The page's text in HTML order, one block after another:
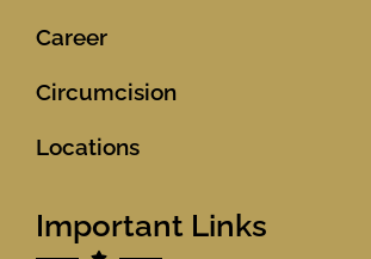
Career
Circumcision
Locations
Important Links